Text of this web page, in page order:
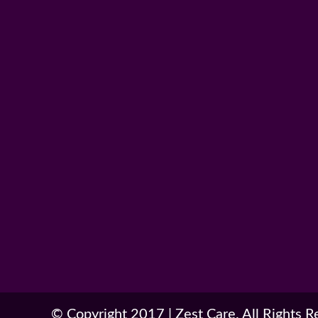
© Copyright 2017 Zest Care. All Rights